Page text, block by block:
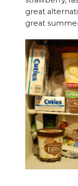
great
great